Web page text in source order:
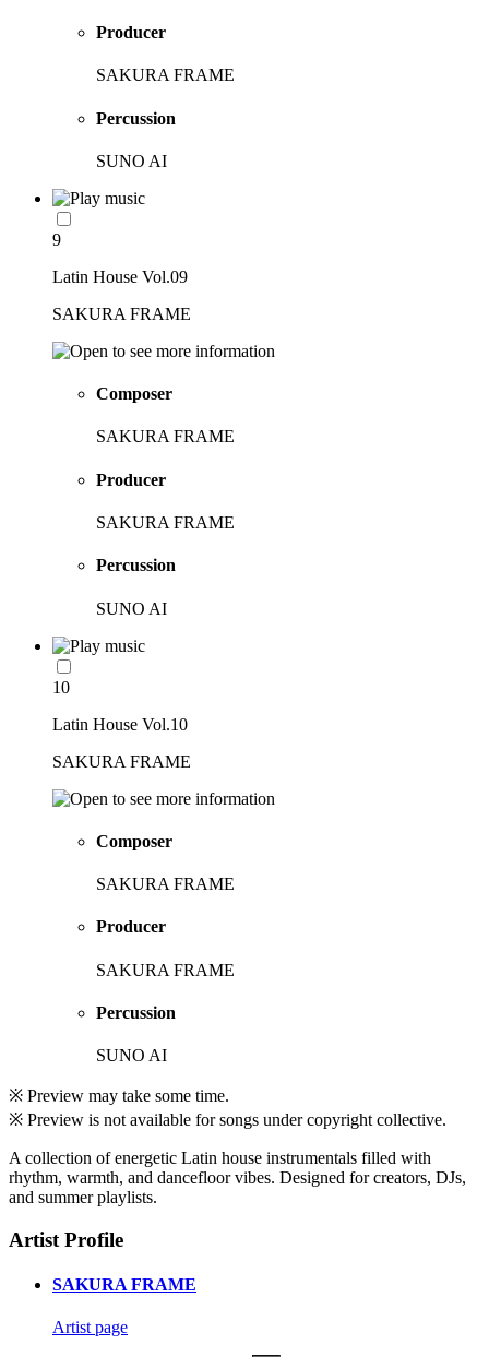
Producer
SAKURA FRAME
Percussion
SUNO AI
9
Latin House Vol.09
SAKURA FRAME
Composer
SAKURA FRAME
Producer
SAKURA FRAME
Percussion
SUNO AI
10
Latin House Vol.10
SAKURA FRAME
Composer
SAKURA FRAME
Producer
SAKURA FRAME
Percussion
SUNO AI
※ Preview may take some time.
※ Preview is not available for songs under copyright collective.
A collection of energetic Latin house instrumentals filled with
rhythm, warmth, and dancefloor vibes. Designed for creators, DJs,
and summer playlists.
Artist Profile
SAKURA FRAME
Artist page